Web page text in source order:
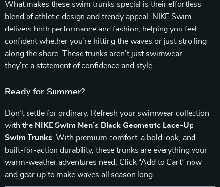
What makes these swim trunks special is their effortless
blend of athletic design and trendy appeal. NIKE Swim
delivers both performance and fashion, helping you feel
confident whether you’re hitting the waves or just strolling
along the shore. These trunks aren’t just swimwear —
they’re a statement of confidence and style.
Ready for Summer?
Don’t settle for ordinary. Refresh your swimwear collection
with the NIKE Swim Men’s Black Geometric Lace-Up
Swim Trunks . With premium comfort, a bold look, and
built-for-action durability, these trunks are everything your
warm-weather adventures need. Click “Add to Cart” now
and gear up to make waves all season long.